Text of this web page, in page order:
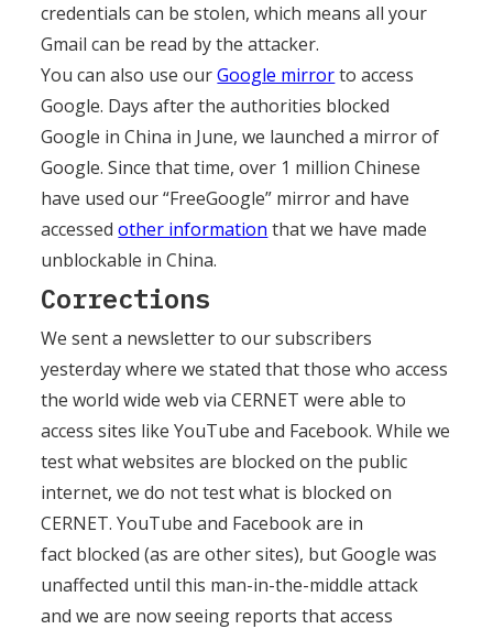
credentials can be stolen, which means all your
Gmail can be read by the attacker.
You can also use ourGoogle mirrorto access
Google. Days after the authorities blocked
Google in China in June, we launched a mirror of
Google. Since that time, over 1 million Chinese
have used our “FreeGoogle” mirror and have
accessedother information that we have made
unblockable in China.
Corrections
We sent a newsletter to our subscribers
yesterday where we stated that those who access
the world wide web via CERNET were able to
access sites like YouTube and Facebook. While we
test what websites are blocked on the public
internet, we do not test what is blocked on
CERNET. YouTube and Facebook are in
fact blocked (as are other sites), but Google was
unaffected until this man-in-the-middle attack
and we are now seeing reports that access